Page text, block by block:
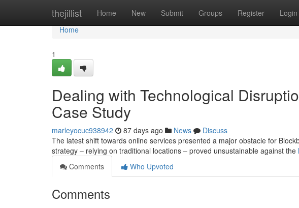
thejillist Home New Submit Groups Register Login
Home
Home
1
Dealing with Technological
Case Study
marleyocuc938942 87 days ago News
Discuss
The latest shift towards online services presented a major obstacle for
strategy – relying on traditional locations – proved unsustainable against the
Comments
Who Upvoted
Comments